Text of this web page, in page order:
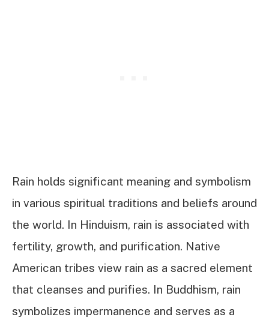
Rain holds significant meaning and symbolism
in various spiritual traditions and beliefs around
the world. In Hinduism, rain is associated with
fertility, growth, and purification. Native
American tribes view rain as a sacred element
that cleanses and purifies. In Buddhism, rain
symbolizes impermanence and serves as a